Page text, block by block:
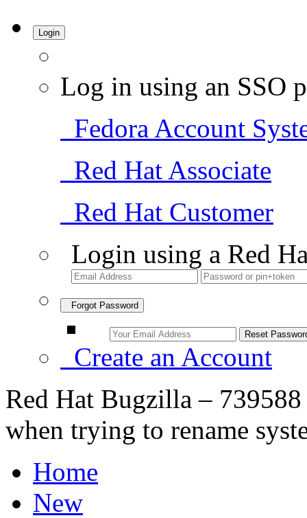
Login
Log in using an SSO
Fedora Account
Red Hat Associate
Red Hat Customer
Login using a Red
Forgot Password
Create an Account
Red Hat Bugzilla –
when trying to rename
Home
New